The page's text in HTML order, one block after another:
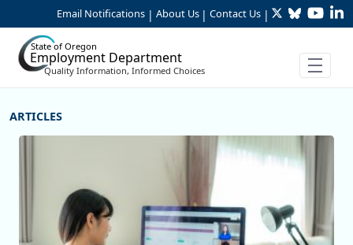
Skip to Main Content
Email Notifications | About Us | Contact Us | TwitterBluesky
State of Oregon
Employment Department
Quality Information, Informed Choices
More Articles